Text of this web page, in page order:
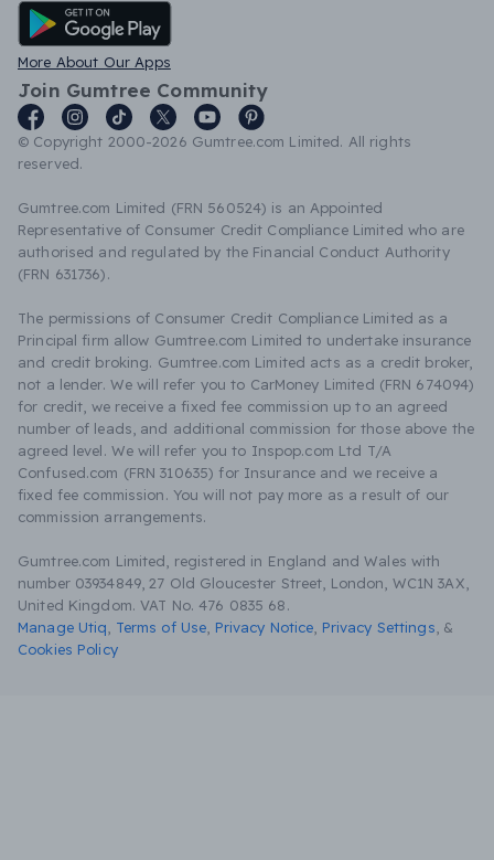
Android App
More About Our Apps
Join Gumtree Community
© Copyright 2000-2026 Gumtree.com Limited. All rights
reserved.
Gumtree.com Limited (FRN 560524) is an Appointed
Representative of Consumer Credit Compliance Limited who are
authorised and regulated by the Financial Conduct Authority
(FRN 631736).
The permissions of Consumer Credit Compliance Limited as a
Principal firm allow Gumtree.com Limited to undertake insurance
and credit broking. Gumtree.com Limited acts as a credit broker,
not a lender. We will refer you to CarMoney Limited (FRN 674094)
for credit, we receive a fixed fee commission up to an agreed
number of leads, and additional commission for those above the
agreed level. We will refer you to Inspop.com Ltd T/A
Confused.com (FRN 310635) for Insurance and we receive a
fixed fee commission. You will not pay more as a result of our
commission arrangements.
Gumtree.com Limited, registered in England and Wales with
number 03934849, 27 Old Gloucester Street, London, WC1N 3AX,
United Kingdom. VAT No. 476 0835 68.
Manage Utiq
Terms of Use Privacy Notice Privacy Settings &
Cookies Policy